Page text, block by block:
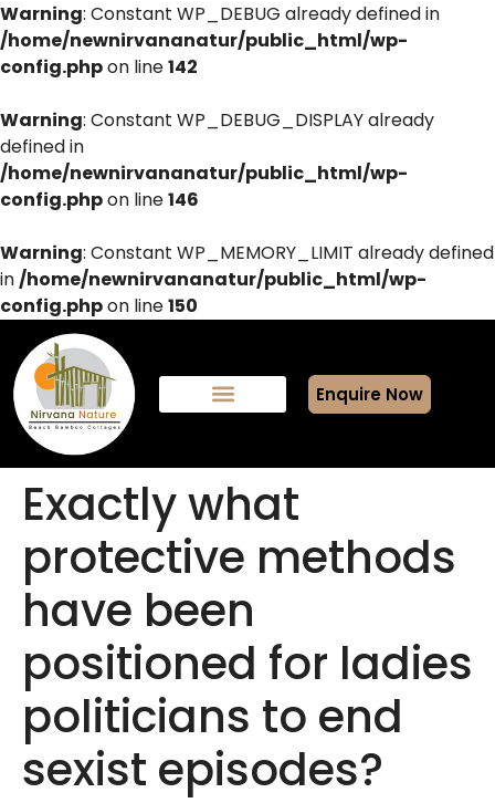
Warning: Constant WP_DEBUG already defined in
/home/newnirvananatur/public_html/wp-
config.phpon line142
Warning: Constant WP_DEBUG_DISPLAY already
defined in
/home/newnirvananatur/public_html/wp-
config.phpon line146
Warning: Constant WP_MEMORY_LIMIT already defined
in/home/newnirvananatur/public_html/wp-
config.phpon line150
Enquire Now
Exactly what
protective methods
have been
positioned for ladies
politicians to end
sexist episodes?